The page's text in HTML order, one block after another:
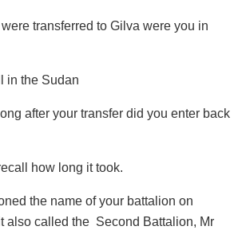
transferred to Gilva were you in
in the Sudan
after your transfer did you enter back
how long it took.
the name of your battalion on
also called the Second Battalion, Mr